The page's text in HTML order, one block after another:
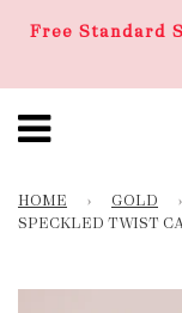
Free Standard
HOME › GOLD
›
SPECKLED TWIST